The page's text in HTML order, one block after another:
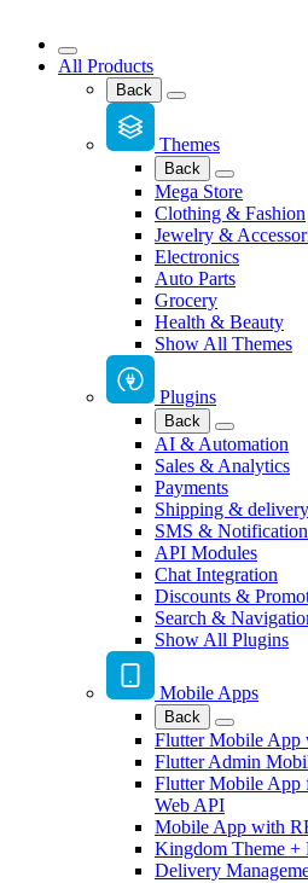
All Products
Back
Themes
Back
Mega Store
Clothing & Fashion
Jewelry &
Electronics
Auto Parts
Grocery
Health & Beauty
Show All Themes
Plugins
Back
AI & Automation
Sales & Analytics
Payments
Shipping & delivery
SMS &
API Modules
Chat Integration
Discounts &
Search &
Show All Plugins
Mobile Apps
Back
Flutter Mobile
Flutter Admin
Flutter Mobile App
Web API
Mobile App with
Kingdom Theme +
Delivery